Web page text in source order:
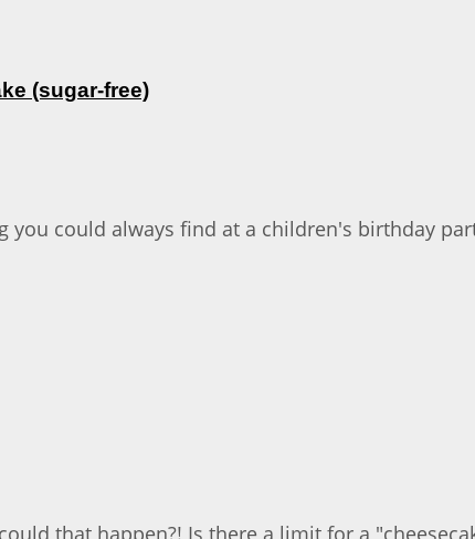
(sugar-free)
could always find at a children's birthday
that happen?! Is there a limit for a